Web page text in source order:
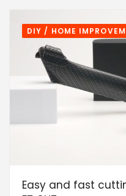
DIY / HOME
Easy and fast